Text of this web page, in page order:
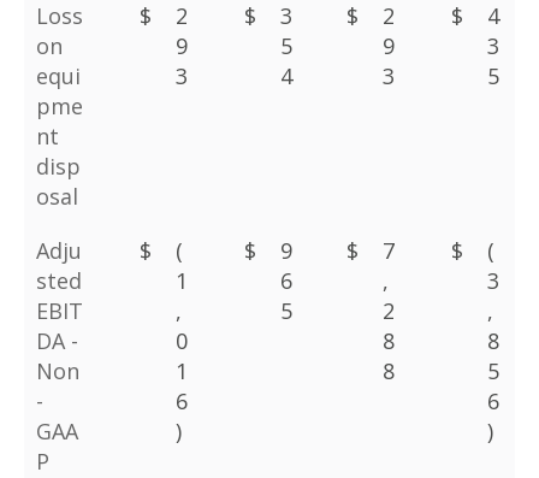
Loss
on
equi
pme
nt
disp
osal
$
2
9
3
$
3
5
4
$
2
9
3
$
4
3
5
Adju
sted
EBIT
DA -
Non
-
GAA
P
$
(
1
,
0
1
6
)
$
9
6
5
$
7
,
2
8
8
$
(
3
,
8
5
6
)